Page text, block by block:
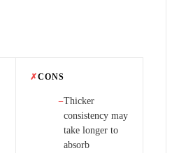
✗CONS
−Thicker
consistency may
take longer to
absorb